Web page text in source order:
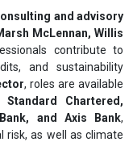
and advisory
McLennan, Willis
contribute to
and sustainability
, roles are available
Standard Chartered,
and Axis Bank,
risk, as well as climate